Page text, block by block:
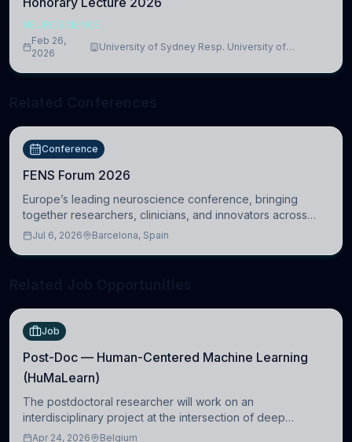
NEUROSCIENCE
Feb 26,
2026
University of Sydney Resp. University of
Conference
FENS Forum 2026
Europe’s leading neuroscience conference, bringing
together researchers, clinicians, and innovators across
molecular, cellular, systems, cognitive, and clinical
Jul 6, 2026 Barcelona, Spain
Job
Post-Doc — Human-Centered Machine Learning
(HuMaLearn)
The postdoctoral researcher will work on an
interdisciplinary project at the intersection of deep
learning and comparative politics. The candidate will work
Apr 24, 2026 Belgium